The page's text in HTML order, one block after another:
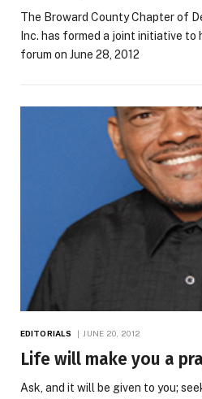
The Broward County Chapter of
Inc. has formed a joint initiative to
forum on June 28, 2012
EDITORIALS JUNE 20, 2012
Life will make you a
Ask, and it will be given to you;